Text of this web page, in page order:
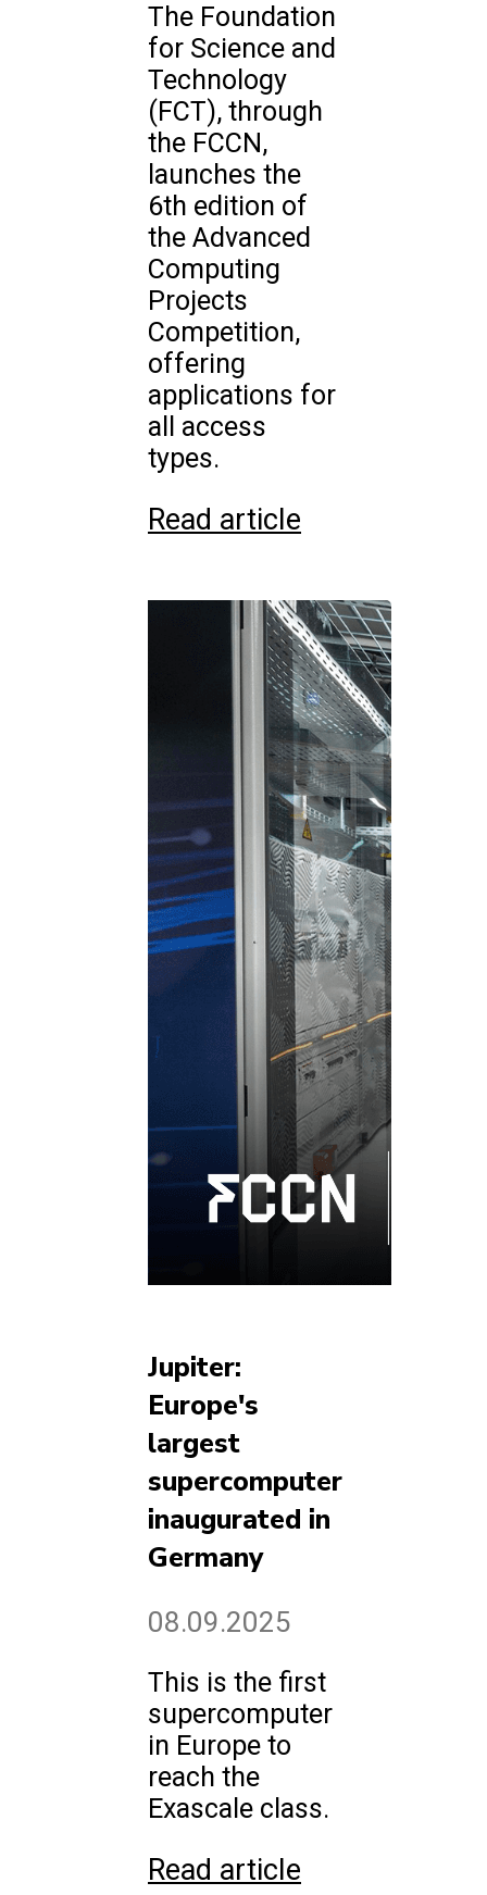
The Foundation
for Science and
Technology
(FCT), through
the FCCN,
launches the
6th edition of
the Advanced
Computing
Projects
Competition,
offering
applications for
all access
types.
Read article
Jupiter:
Europe's
largest
supercomputer
inaugurated in
Germany
08.09.2025
This is the first
supercomputer
in Europe to
reach the
Exascale class.
Read article